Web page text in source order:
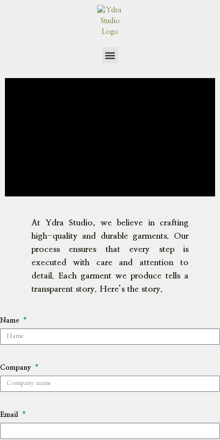
At Ydra Studio, we believe in crafting
high-quality and durable garments. Our
process ensures that every step is
executed with care and attention to
detail. Each garment we produce tells a
transparent story. Here’s the story.
Name
Company
Email